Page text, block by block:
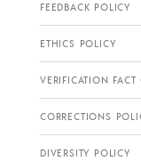
FEEDBACK POLICY
ETHICS POLICY
VERIFICATION
CORRECTIONS
DIVERSITY POLICY